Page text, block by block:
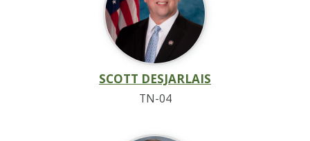
SCOTT DESJARLAIS
TN-04